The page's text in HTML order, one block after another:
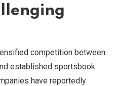
competition between
established sportsbook
have reportedly